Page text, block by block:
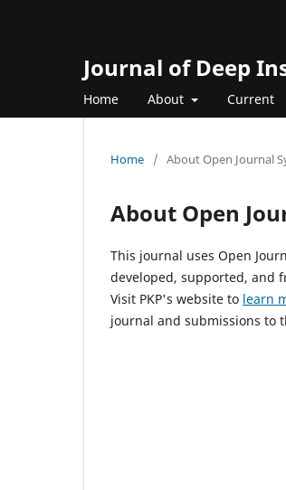
Journal of Deep
Home About Current
Home / About Open Journal
About Open
This journal uses Open
developed, supported, and
Visit PKP's website to learn
journal and submissions to